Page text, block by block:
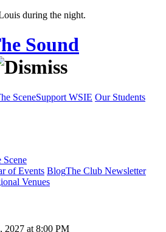
Sound
SceneSupport WSIE Our Students
Scene
of Events BlogThe Club Newsletter
Venues
2027 at 8:00 PM